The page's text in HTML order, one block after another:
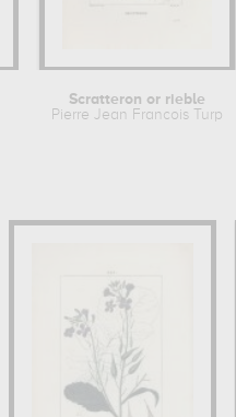
Scratteron or rieble
Pierre Jean Francois Turpin